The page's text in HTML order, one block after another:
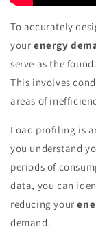
To accurately
your energy
serve as the
This involves
areas of
Load profiling is
you understand
periods of
data, you can
reducing your
demand.